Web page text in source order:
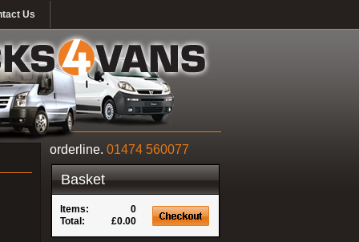
Us
orderline. 01474 560077
Basket
Items:
0
Total:
£0.00